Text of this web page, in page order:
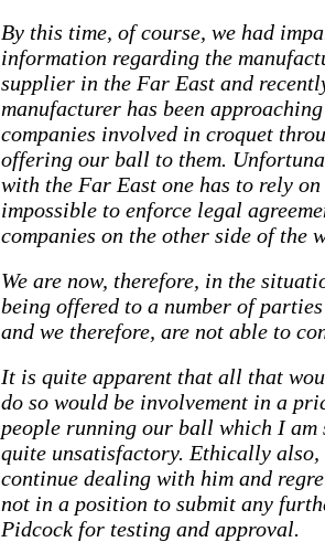
By this time, of course, we had
information regarding the
supplier in the Far East and
manufacturer has been
companies involved in croquet
offering our ball to them.
with the Far East one has to rely
impossible to enforce legal
companies on the other side of the
We are now, therefore, in the
being offered to a number of
and we therefore, are not able to
It is quite apparent that all that
do so would be involvement in a
people running our ball which I am
quite unsatisfactory. Ethically also,
continue dealing with him and
not in a position to submit any
Pidcock for testing and approval.